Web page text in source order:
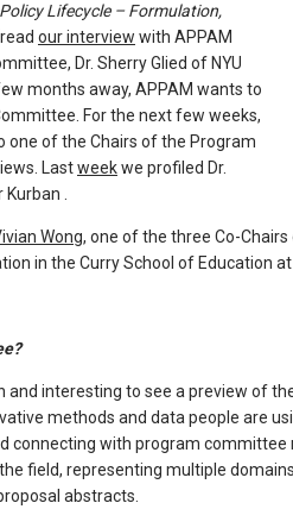
Lifecycle – Formulation,
our interview with APPAM
Dr. Sherry Glied of NYU
months away, APPAM wants to
For the next few weeks,
one of the Chairs of the Program
Lastweekwe profiled Dr.
Kurban .
Wong, one of the three Co-Chairs
in the Curry School of Education
and interesting to see a preview of
methods and data people are
connecting with program
field, representing multiple
abstracts.